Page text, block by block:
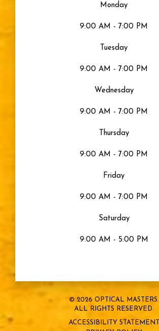
Monday
9:00 AM - 7:00 PM
Tuesday
9:00 AM - 7:00 PM
Wednesday
9:00 AM - 7:00 PM
Thursday
9:00 AM - 7:00 PM
Friday
9:00 AM - 7:00 PM
Saturday
9:00 AM - 5:00 PM
© 2026 OPTICAL MASTERS.
ALL RIGHTS RESERVED.
ACCESSIBILITY STATEMENT